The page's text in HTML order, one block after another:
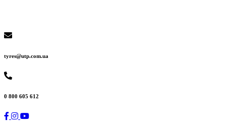
tyres@utp.com.ua
0 800 605 612